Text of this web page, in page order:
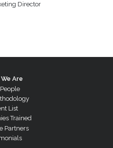
Director
Are
List
Trained
Partners